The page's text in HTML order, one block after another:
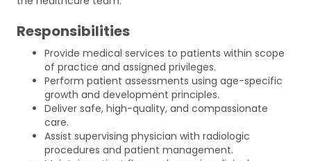
Responsibilities
Provide medical services to patients within scope
of practice and assigned privileges.
Perform patient assessments using age-specific
growth and development principles.
Deliver safe, high-quality, and compassionate
care.
Assist supervising physician with radiologic
procedures and patient management.